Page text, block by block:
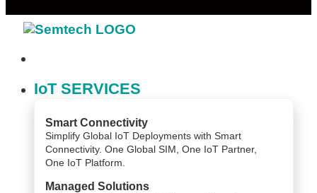
IoT SERVICES
Smart Connectivity
Simplify Global IoT Deployments with Smart
Connectivity. One Global SIM, One IoT Partner,
One IoT Platform.
Managed Solutions